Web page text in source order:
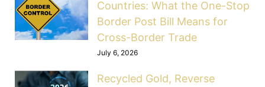
Countries: What the One-Stop
Border Post Bill Means for
Cross-Border Trade
July 6, 2026
Recycled Gold, Reverse